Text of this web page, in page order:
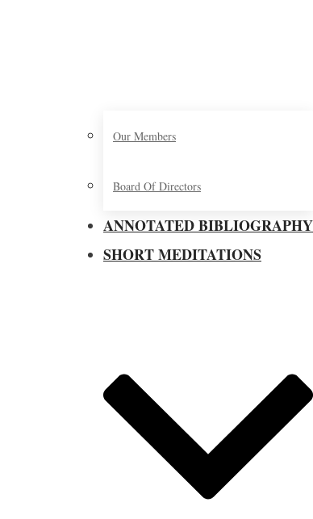
Our Members
Board Of Directors
ANNOTATED BIBLIOGRAPHY
SHORT MEDITATIONS